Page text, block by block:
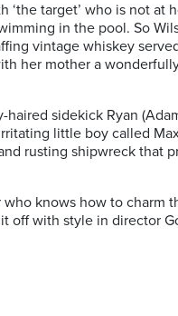
‘the target’ who is not at
in the pool. So
vintage whiskey
her mother a
sidekick Ryan
little boy called
rusting shipwreck that
knows how to charm
off with style in director